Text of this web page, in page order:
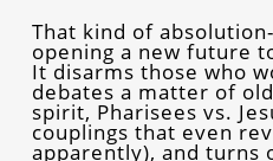
That kind of
opening a new future
It disarms those who
debates a matter of
spirit, Pharisees vs.
couplings that even
apparently), and turns